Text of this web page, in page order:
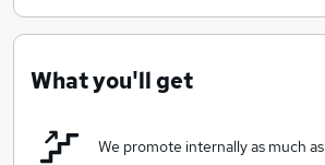
services we provide to all our clients.
What you'll get
We promote internally as much